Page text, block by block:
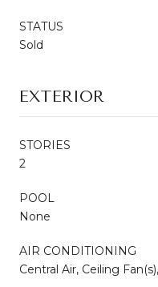
STATUS
Sold
EXTERIOR
STORIES
2
POOL
None
AIR CONDITIONING
Central Air, Ceiling